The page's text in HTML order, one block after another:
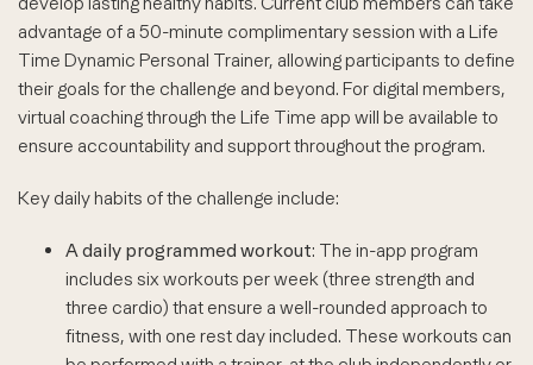
advantage of a 50-minute complimentary session with a Life
Time Dynamic Personal Trainer, allowing participants to define
their goals for the challenge and beyond. For digital members,
virtual coaching through the Life Time app will be available to
ensure accountability and support throughout the program.
Key daily habits of the challenge include:
A daily programmed workout: The in-app program
includes six workouts per week (three strength and
three cardio) that ensure a well-rounded approach to
fitness, with one rest day included. These workouts can